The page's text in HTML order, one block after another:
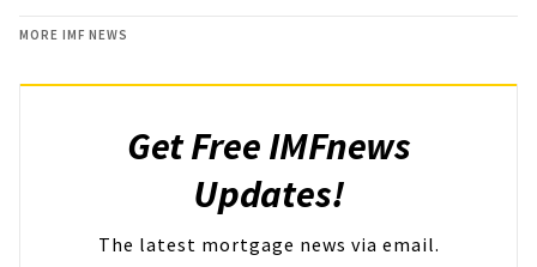
MORE IMF NEWS
Get Free IMFnews
Updates!
The latest mortgage news via email.